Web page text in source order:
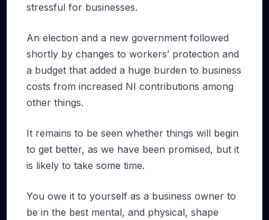
stressful for businesses.
An election and a new government followed
shortly by changes to workers’ protection and
a budget that added a huge burden to business
costs from increased NI contributions among
other things.
It remains to be seen whether things will begin
to get better, as we have been promised, but it
is likely to take some time.
You owe it to yourself as a business owner to
be in the best mental, and physical, shape